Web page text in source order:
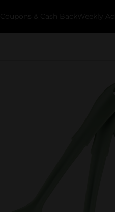
Coupons & Cash Back Weekly Ads